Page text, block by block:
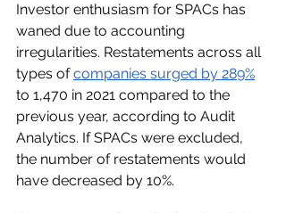
Investor enthusiasm for SPACs has
waned due to accounting
irregularities. Restatements across all
types of companies surged by 289%
to 1,470 in 2021 compared to the
previous year, according to Audit
Analytics. If SPACs were excluded,
the number of restatements would
have decreased by 10%.